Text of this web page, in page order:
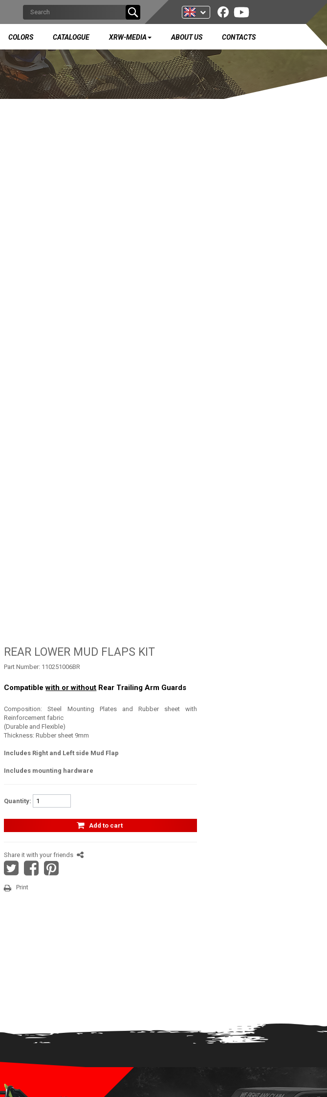
COLORS CATALOGUE XRW-MEDIA ABOUT US CONTACTS
REAR LOWER MUD FLAPS KIT
Part Number: 110251006BR
Compatiblewith or without Rear Trailing Arm Guards
Composition: Steel Mounting Plates and Rubber sheet with
Reinforcement fabric
(Durable and Flexible)
Thickness: Rubber sheet 9mm
Includes Right and Left side Mud Flap
Includes mounting hardware
Quantity:
Add to cart
Share it with your friends
Print